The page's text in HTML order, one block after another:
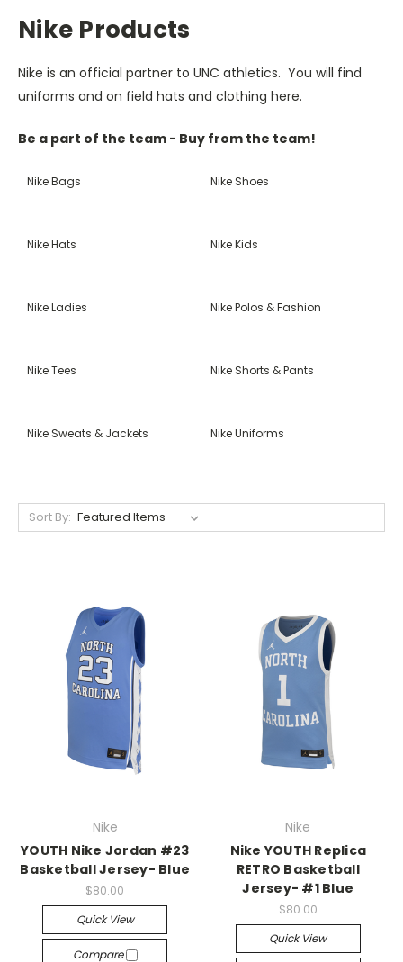
Nike Products
Nike is an official partner to UNC athletics. You will find
uniforms and on field hats and clothing here.
Be a part of the team - Buy from the team!
Nike Bags Nike Shoes
Nike Hats Nike Kids
Nike Ladies Nike Polos & Fashion
Nike Tees Nike Shorts & Pants
Nike Sweats & Jackets Nike Uniforms
Sort By:
Nike
YOUTH Nike Jordan #23
Basketball Jersey- Blue
$80.00
Quick View
Compare
Nike
Nike YOUTH Replica
RETRO Basketball
Jersey- #1 Blue
$80.00
Quick View